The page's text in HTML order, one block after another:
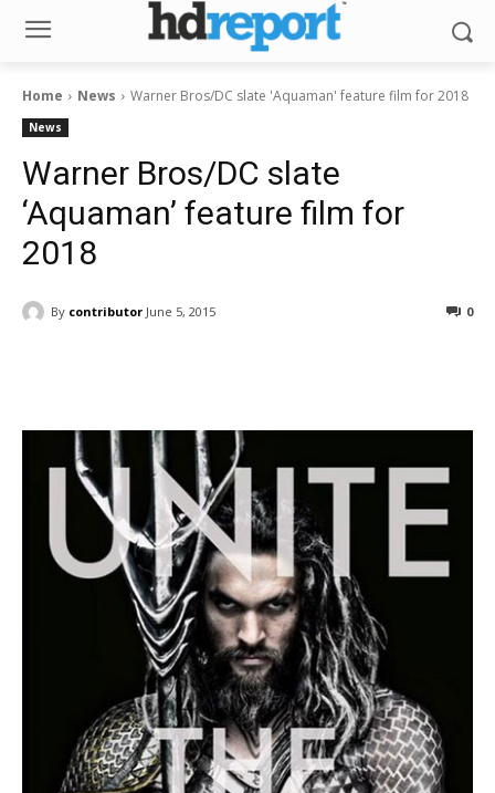
Home News Warner Bros/DC slate 'Aquaman' feature film for 2018
News
Warner Bros/DC slate
‘Aquaman’ feature film for
2018
By contributor June 5, 2015 0